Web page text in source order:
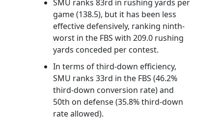
SMU ranks 83rd in rushing yards per
game (138.5), but it has been less
effective defensively, ranking ninth-
worst in the FBS with 209.0 rushing
yards conceded per contest.
In terms of third-down efficiency,
SMU ranks 33rd in the FBS (46.2%
third-down conversion rate) and
50th on defense (35.8% third-down
rate allowed).